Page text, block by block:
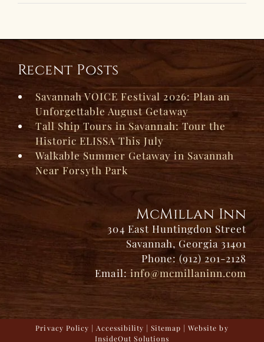
Recent Posts
Savannah VOICE Festival 2026: Plan an
Unforgettable August Getaway
Tall Ship Tours in Savannah: Tour the
Historic ELISSA This July
Walkable Summer Getaway in Savannah
Near Forsyth Park
McMillan Inn
304 East Huntingdon Street
Savannah, Georgia 31401
Phone: (912) 201-2128
Email: info@mcmillaninn.com
Privacy Policy | Accessibility |Sitemap | Website by
InsideOut Solutions